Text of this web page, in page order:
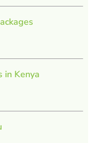
in Kenya